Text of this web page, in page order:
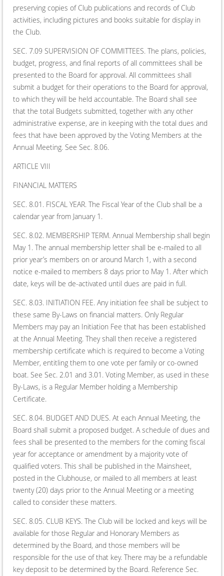
preserving copies of Club publications and records of Club
activities, including pictures and books suitable for display in
the Club.
SEC. 7.09 SUPERVISION OF COMMITTEES. The plans, policies,
budget, progress, and final reports of all committees shall be
presented to the Board for approval. All committees shall
submit a budget for their operations to the Board for approval,
to which they will be held accountable. The Board shall see
that the total Budgets submitted, together with any other
administrative expense, are in keeping with the total dues and
fees that have been approved by the Voting Members at the
Annual Meeting. See Sec. 8.06.
ARTICLE VIII
FINANCIAL MATTERS
SEC. 8.01. FISCAL YEAR. The Fiscal Year of the Club shall be a
calendar year from January 1.
SEC. 8.02. MEMBERSHIP TERM. Annual Membership shall begin
May 1. The annual membership letter shall be e-mailed to all
prior year’s members on or around March 1, with a second
notice e-mailed to members 8 days prior to May 1. After which
date, keys will be de-activated until dues are paid in full.
SEC. 8.03. INITIATION FEE. Any initiation fee shall be subject to
these same By-Laws on financial matters. Only Regular
Members may pay an Initiation Fee that has been established
at the Annual Meeting. They shall then receive a registered
membership certificate which is required to become a Voting
Member, entitling them to one vote per family or co-owned
boat. See Sec. 2.01 and 3.01. Voting Member, as used in these
By-Laws, is a Regular Member holding a Membership
Certificate.
SEC. 8.04. BUDGET AND DUES. At each Annual Meeting, the
Board shall submit a proposed budget. A schedule of dues and
fees shall be presented to the members for the coming fiscal
year for acceptance or amendment by a majority vote of
qualified voters. This shall be published in the Mainsheet,
posted in the Clubhouse, or mailed to all members at least
twenty (20) days prior to the Annual Meeting or a meeting
called to consider these matters.
SEC. 8.05. CLUB KEYS. The Club will be locked and keys will be
available for those Regular and Honorary Members as
determined by the Board, and those members will be
responsible for the use of that key. There may be a refundable
key deposit to be determined by the Board. Reference Sec.